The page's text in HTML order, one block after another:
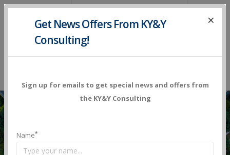
Get News OffersFrom KY&Y
Consulting!
×
Sign up for emails to get special news and offers from
the KY&Y Consulting
Name*